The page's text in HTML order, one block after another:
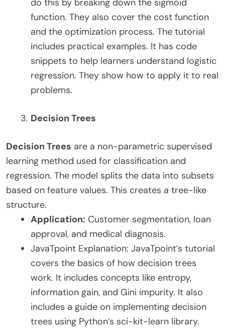
do this by breaking down the sigmoid
function. They also cover the cost function
and the optimization process. The tutorial
includes practical examples. It has code
snippets to help learners understand logistic
regression. They show how to apply it to real
problems.
Decision Trees
Decision Trees are a non-parametric supervised
learning method used for classification and
regression. The model splits the data into subsets
based on feature values. This creates a tree-like
structure.
Application: Customer segmentation, loan
approval, and medical diagnosis.
JavaTpoint Explanation: JavaTpoint’s tutorial
covers the basics of how decision trees
work. It includes concepts like entropy,
information gain, and Gini impurity. It also
includes a guide on implementing decision
trees using Python’s sci-kit-learn library.